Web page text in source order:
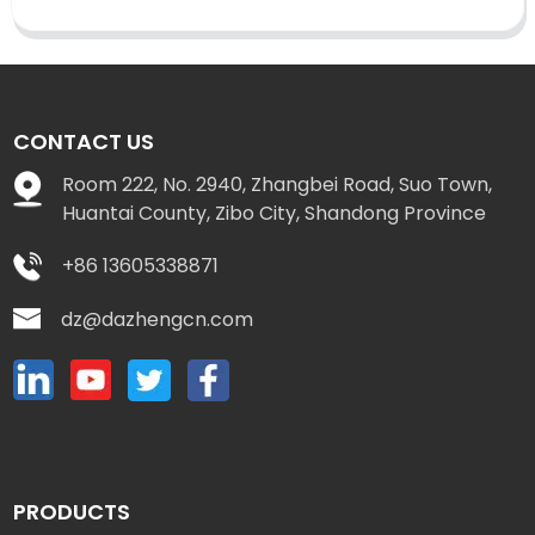
CONTACT US
Room 222, No. 2940, Zhangbei Road, Suo Town,
Huantai County, Zibo City, Shandong Province
+86 13605338871
dz@dazhengcn.com
PRODUCTS